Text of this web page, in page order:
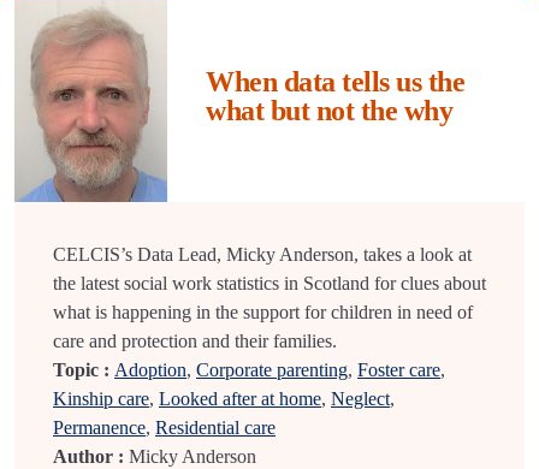
When data tells us the
what but not the why
CELCIS’s Data Lead, Micky Anderson, takes a look at
the latest social work statistics in Scotland for clues about
what is happening in the support for children in need of
care and protection and their families.
Topic : Adoption, Corporate parenting, Foster care,
Kinship care, Looked after at home, Neglect,
Permanence, Residential care
Author : Micky Anderson